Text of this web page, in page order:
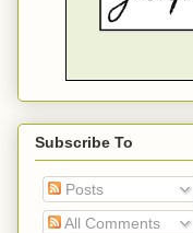
Subscribe To
Posts
All Comments